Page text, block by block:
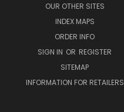
OUR OTHER SITES
INDEX MAPS
ORDER INFO
SIGN IN OR REGISTER
SITEMAP
INFORMATION FOR RETAILERS